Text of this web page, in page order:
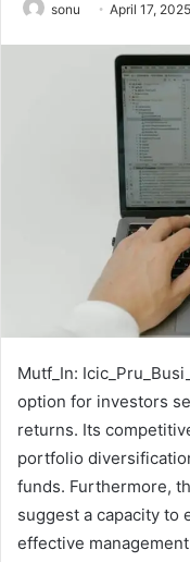
sonu April 17, 2025
Mutf_In:
option for investors
returns. Its
portfolio
funds. Furthermore,
suggest a capacity to
effective